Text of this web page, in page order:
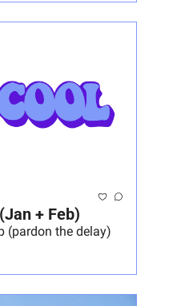
+ Feb)
(pardon the delay)